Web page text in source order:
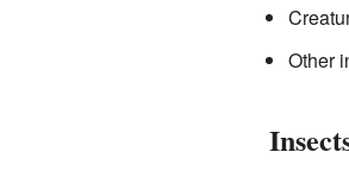
Other